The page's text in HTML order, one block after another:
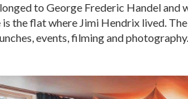
to George Frederic Handel and
the flat where Jimi Hendrix lived.
events, filming and photography.